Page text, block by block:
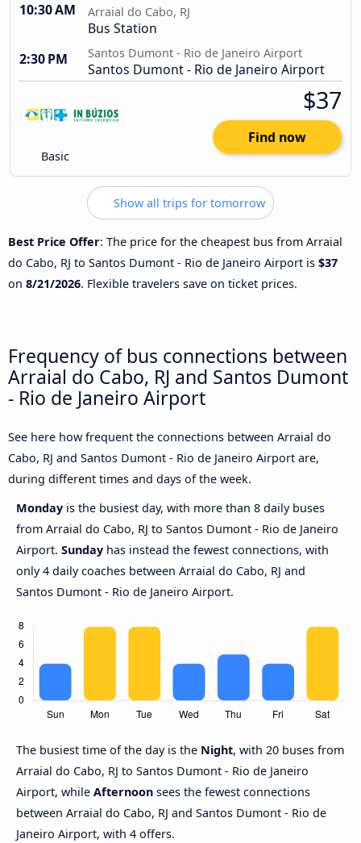
10:30 AM Arraial do Cabo, RJ
Bus Station
2:30 PM
Santos Dumont - Rio de Janeiro Airport
Santos Dumont - Rio de Janeiro Airport
Basic
$37
Find now
Show all trips for tomorrow
Best Price Offer: The price for the cheapest bus from Arraial
do Cabo, RJ to Santos Dumont - Rio de Janeiro Airport is $37
on 8/21/2026. Flexible travelers save on ticket prices.
Frequency of bus connections between
Arraial do Cabo, RJ and Santos Dumont
- Rio de Janeiro Airport
See here how frequent the connections between Arraial do
Cabo, RJ and Santos Dumont - Rio de Janeiro Airport are,
during different times and days of the week.
Monday is the busiest day, with more than 8 daily buses
from Arraial do Cabo, RJ to Santos Dumont - Rio de Janeiro
Airport. Sunday has instead the fewest connections, with
only 4 daily coaches between Arraial do Cabo, RJ and
Santos Dumont - Rio de Janeiro Airport.
The busiest time of the day is the Night, with 20 buses from
Arraial do Cabo, RJ to Santos Dumont - Rio de Janeiro
Airport, while Afternoon sees the fewest connections
between Arraial do Cabo, RJ and Santos Dumont - Rio de
Janeiro Airport, with 4 offers.